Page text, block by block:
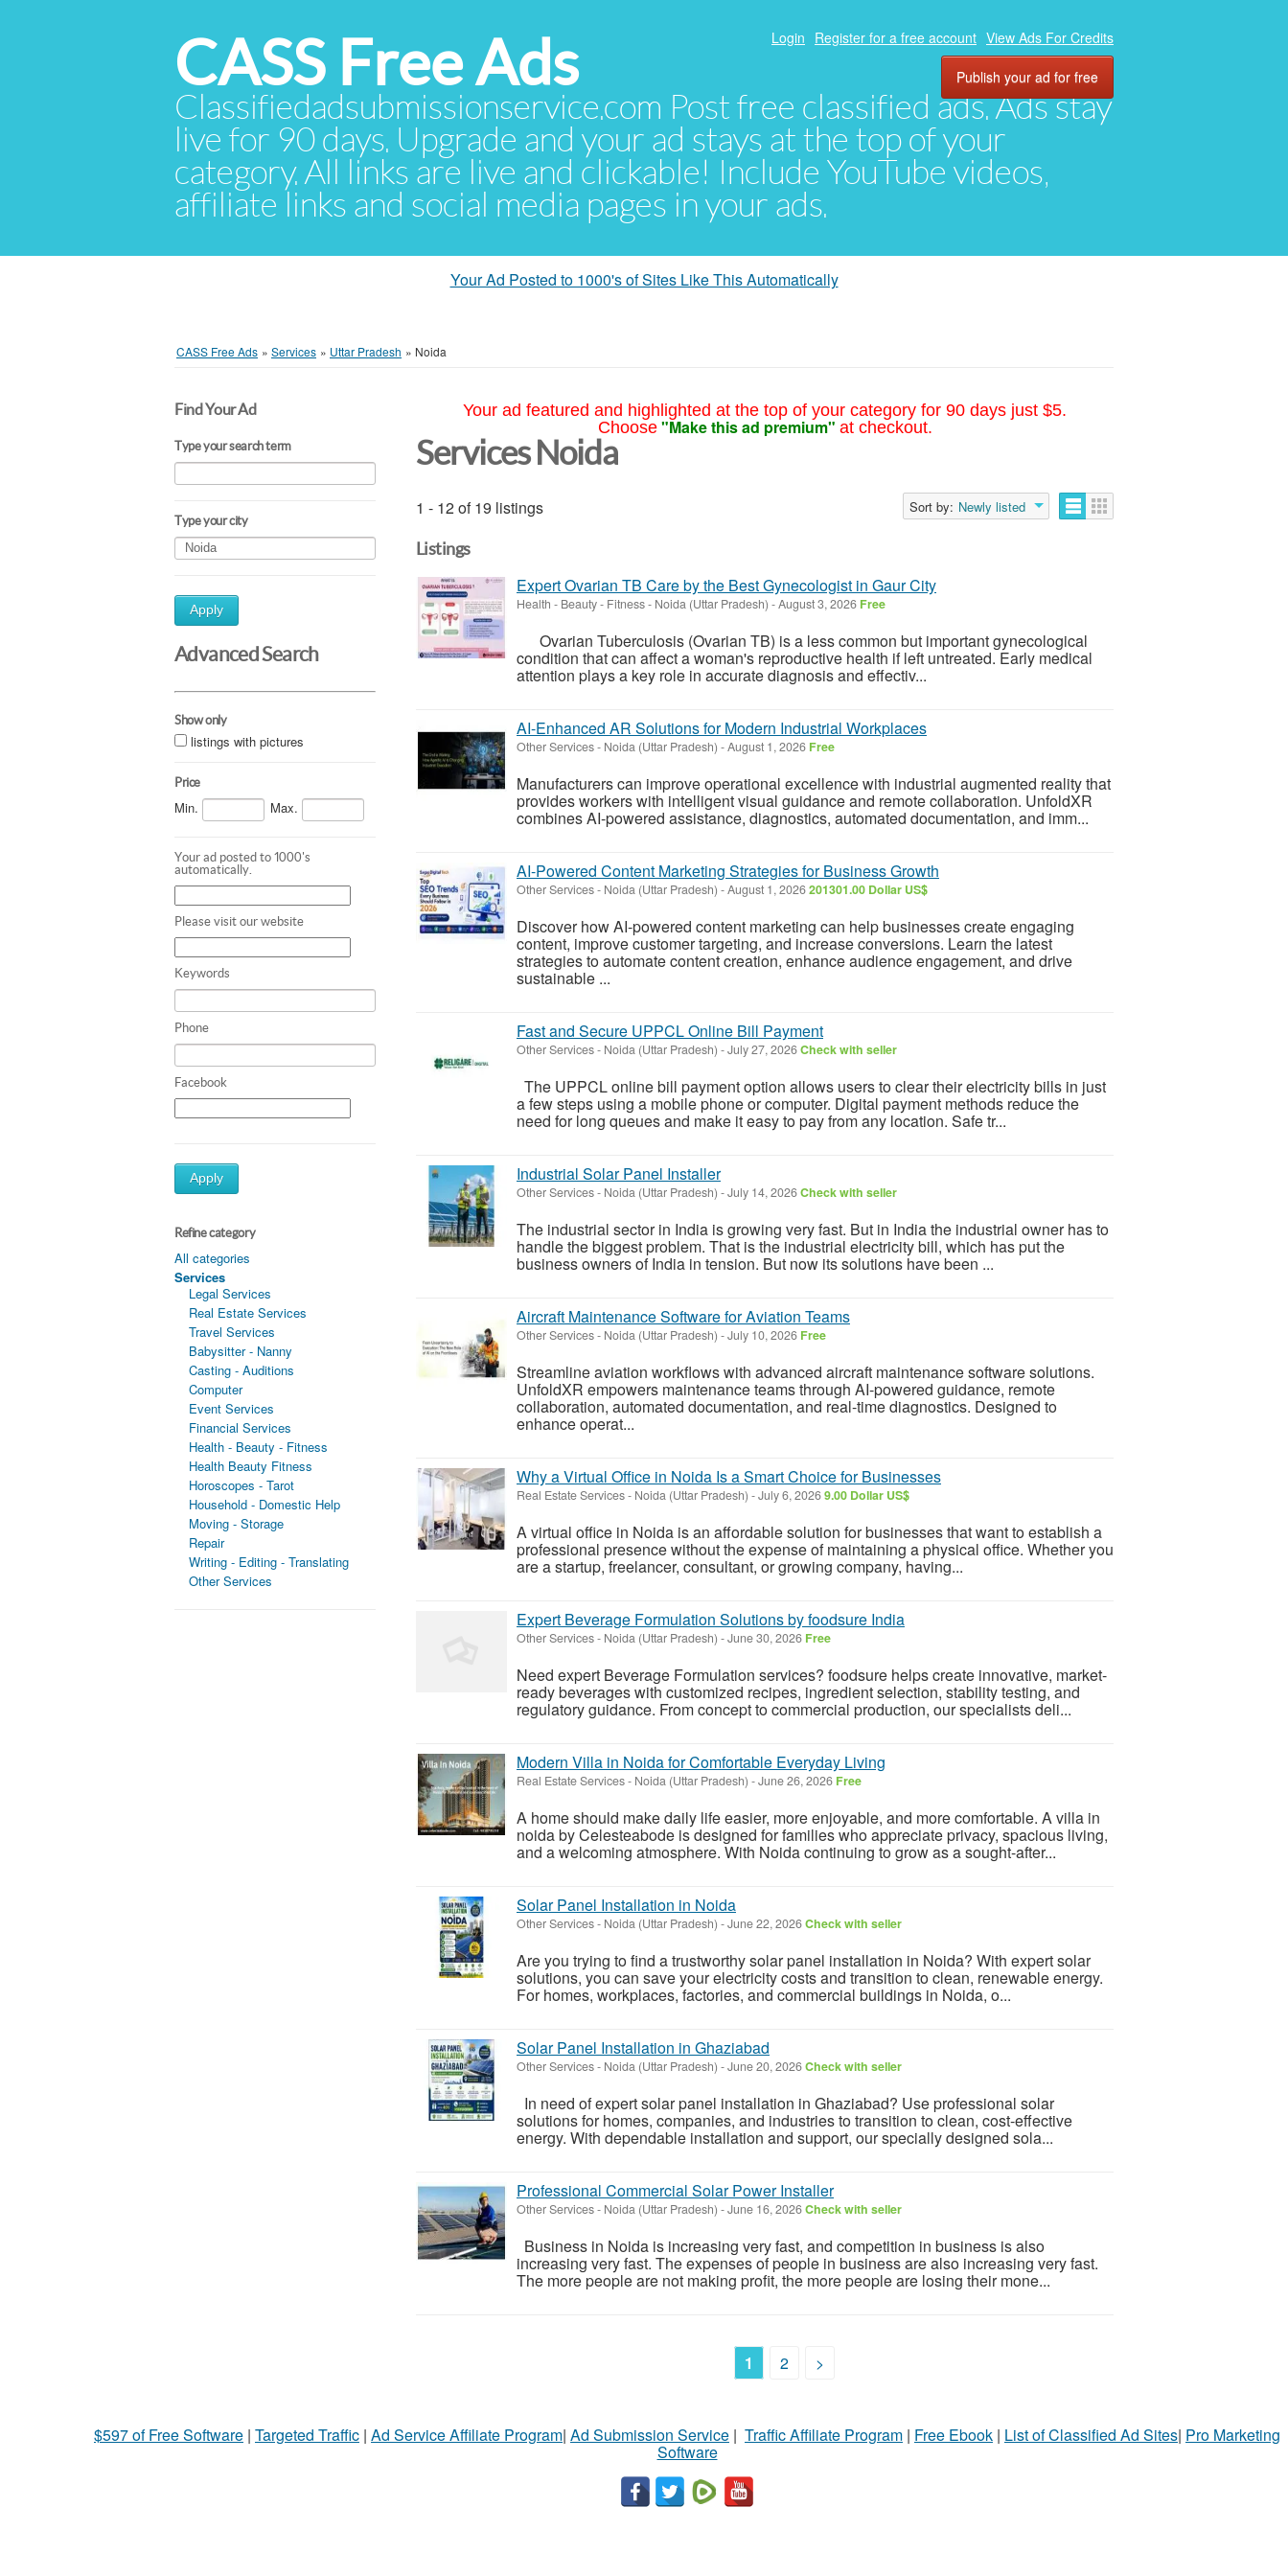
CASS Free Ads
Classifiedadsubmissionservice.com Post free classified ads. Ads stay
live for 90 days. Upgrade and your ad stays at the top of your
category. All links are live and clickable! Include YouTube videos,
affiliate links and social media pages in your ads.
Login Register for a free account View Ads For Credits
Publish your ad for free
Your Ad Posted to 1000's of Sites Like This Automatically
CASS Free Ads » Services » Uttar Pradesh » Noida
Find Your Ad
Type your search term
Type your city
Apply
Advanced Search
Show only
listings with pictures
Price
Min. Max.
Your ad posted to 1000's
automatically.
Please visit our website
Keywords
Phone
Facebook
Apply
Refine category
All categories
Services
Legal Services
Real Estate Services
Travel Services
Babysitter - Nanny
Casting - Auditions
Computer
Event Services
Financial Services
Health - Beauty - Fitness
Health Beauty Fitness
Horoscopes - Tarot
Household - Domestic Help
Moving - Storage
Repair
Writing - Editing - Translating
Other Services
Your ad featured and highlighted at the top of your category for 90 days just $5.
Choose "Make this ad premium" at checkout.
Services Noida
1 - 12 of 19 listings Sort by: Newly listed
Listings
Expert Ovarian TB Care by the Best Gynecologist in Gaur City
Health - Beauty - Fitness- Noida (Uttar Pradesh) -August 3, 2026 Free
Ovarian Tuberculosis (Ovarian TB) is a less common but important gynecological
condition that can affect a woman's reproductive health if left untreated. Early medical
attention plays a key role in accurate diagnosis and effectiv...
AI-Enhanced AR Solutions for Modern Industrial Workplaces
Other Services- Noida (Uttar Pradesh) -August 1, 2026 Free
Manufacturers can improve operational excellence with industrial augmented reality that
provides workers with intelligent visual guidance and remote collaboration. UnfoldXR
combines AI-powered assistance, diagnostics, automated documentation, and imm...
AI-Powered Content Marketing Strategies for Business Growth
Other Services- Noida (Uttar Pradesh) -August 1, 2026201301.00 Dollar US$
Discover how AI-powered content marketing can help businesses create engaging
content, improve customer targeting, and increase conversions. Learn the latest
strategies to automate content creation, enhance audience engagement, and drive
sustainable ...
Fast and Secure UPPCL Online Bill Payment
Other Services- Noida (Uttar Pradesh) -July 27, 2026Check with seller
The UPPCL online bill payment option allows users to clear their electricity bills in just
a few steps using a mobile phone or computer. Digital payment methods reduce the
need for long queues and make it easy to pay from any location. Safe tr...
Industrial Solar Panel Installer
Other Services- Noida (Uttar Pradesh) -July 14, 2026Check with seller
The industrial sector in India is growing very fast. But in India the industrial owner has to
handle the biggest problem. That is the industrial electricity bill, which has put the
business owners of India in tension. But now its solutions have been ...
Aircraft Maintenance Software for Aviation Teams
Other Services- Noida (Uttar Pradesh) -July 10, 2026 Free
Streamline aviation workflows with advanced aircraft maintenance software solutions.
UnfoldXR empowers maintenance teams through AI-powered guidance, remote
collaboration, automated documentation, and real-time diagnostics. Designed to
enhance operat...
Why a Virtual Office in Noida Is a Smart Choice for Businesses
Real Estate Services- Noida (Uttar Pradesh) -July 6, 20269.00 Dollar US$
A virtual office in Noida is an affordable solution for businesses that want to establish a
professional presence without the expense of maintaining a physical office. Whether you
are a startup, freelancer, consultant, or growing company, having...
Expert Beverage Formulation Solutions by foodsure India
Other Services- Noida (Uttar Pradesh) -June 30, 2026 Free
Need expert Beverage Formulation services? foodsure helps create innovative, market-
ready beverages with customized recipes, ingredient selection, stability testing, and
regulatory guidance. From concept to commercial production, our specialists deli...
Modern Villa in Noida for Comfortable Everyday Living
Real Estate Services- Noida (Uttar Pradesh) -June 26, 2026 Free
A home should make daily life easier, more enjoyable, and more comfortable. A villa in
noida by Celesteabode is designed for families who appreciate privacy, spacious living,
and a welcoming atmosphere. With Noida continuing to grow as a sought-after...
Solar Panel Installation in Noida
Other Services- Noida (Uttar Pradesh) -June 22, 2026Check with seller
Are you trying to find a trustworthy solar panel installation in Noida? With expert solar
solutions, you can save your electricity costs and transition to clean, renewable energy.
For homes, workplaces, factories, and commercial buildings in Noida, o...
Solar Panel Installation in Ghaziabad
Other Services- Noida (Uttar Pradesh) -June 20, 2026Check with seller
In need of expert solar panel installation in Ghaziabad? Use professional solar
solutions for homes, companies, and industries to transition to clean, cost-effective
energy. With dependable installation and support, our specially designed sola...
Professional Commercial Solar Power Installer
Other Services- Noida (Uttar Pradesh) -June 16, 2026Check with seller
Business in Noida is increasing very fast, and competition in business is also
increasing very fast. The expenses of people in business are also increasing very fast.
The more people are not making profit, the more people are losing their mone...
1 2 >
$597 of Free Software | Targeted Traffic | Ad Service Affiliate Program| Ad Submission Service | Traffic Affiliate Program | Free Ebook | List of Classified Ad Sites| Pro Marketing
Software